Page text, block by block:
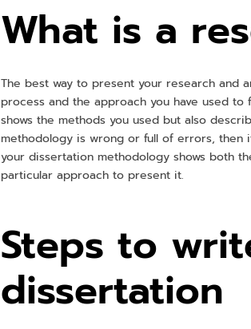
What is a
The best way to present your research and
process and the approach you have used
shows the methods you used but also
methodology is wrong or full of errors, then
your dissertation methodology shows both
particular approach to present it.
Steps to
dissertation